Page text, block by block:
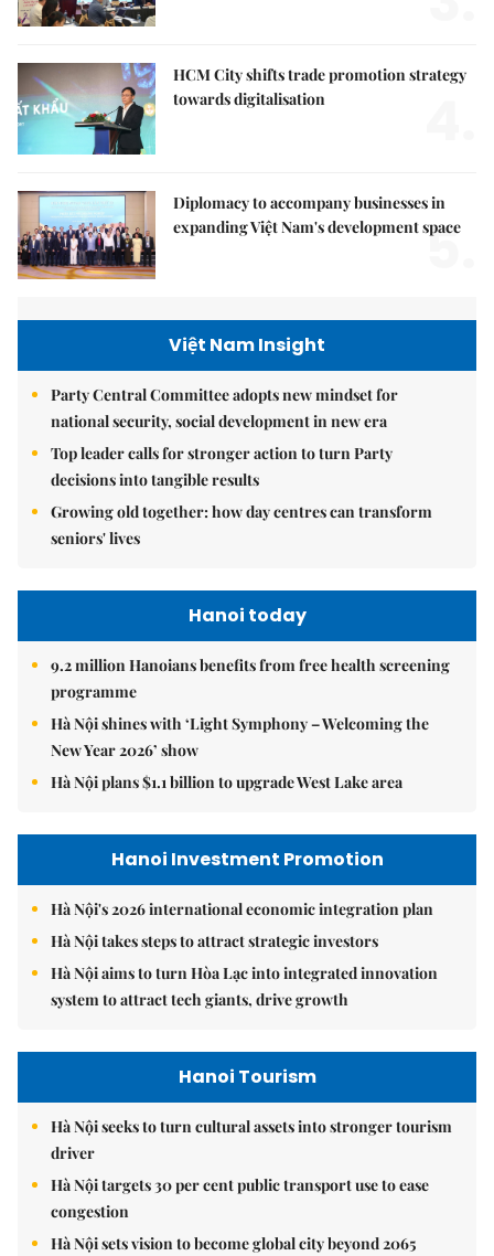
HCM City shifts trade promotion strategy
towards digitalisation
Diplomacy to accompany businesses in
expanding Việt Nam's development space
5.
Việt Nam Insight
Party Central Committee adopts new mindset for
national security, social development in new era
Top leader calls for stronger action to turn Party
decisions into tangible results
Growing old together: how day centres can transform
seniors' lives
Hanoi today
9.2 million Hanoians benefits from free health screening
programme
Hà Nội shines with ‘Light Symphony – Welcoming the
New Year 2026’ show
Hà Nội plans $1.1 billion to upgrade West Lake area
Hanoi Investment Promotion
Hà Nội's 2026 international economic integration plan
Hà Nội takes steps to attract strategic investors
Hà Nội aims to turn Hòa Lạc into integrated innovation
system to attract tech giants, drive growth
Hanoi Tourism
Hà Nội seeks to turn cultural assets into stronger tourism
driver
Hà Nội targets 30 per cent public transport use to ease
congestion
Hà Nội sets vision to become global city beyond 2065